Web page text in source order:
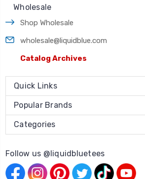
Wholesale
Shop Wholesale
wholesale@liquidblue.com
Catalog Archives
Quick Links
Popular Brands
Categories
Follow us @liquidbluetees